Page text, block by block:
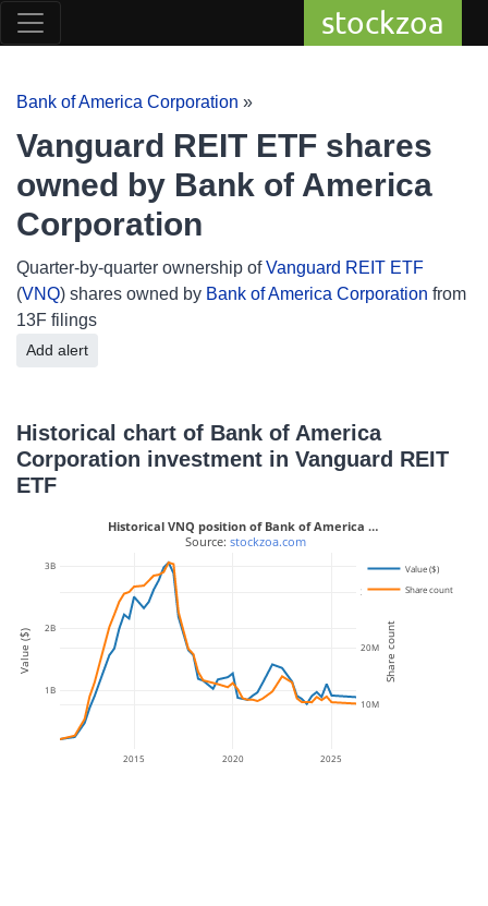
stockzoa
Bank of America Corporation »
Vanguard REIT ETF shares
owned by Bank of America
Corporation
Quarter-by-quarter ownership ofVanguard REIT ETF
(VNQ) shares owned by Bank of America Corporation from
13F filings
Add alert
Historical chart of Bank of America
Corporation investment in Vanguard REIT
ETF
2015 2020 2025
1B
2B
3B
10M
20M
30M
Value ($)
Share count
Historical VNQ position of Bank of America …
Source: stockzoa.com
Value ($) Share count